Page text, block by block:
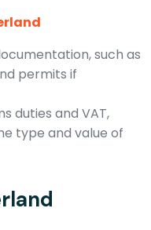
such as
permits if
duties and VAT,
type and value of